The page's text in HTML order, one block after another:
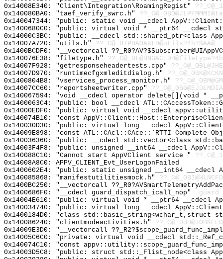
0x14008E340: "Client\Integration\RoamingRegist"
0x140080BA0: "taef_verify_swrc.h"
0x140047344: "public: static void __cdecl
0x1400680C0: "public: virtual void * __ptr64 __cdecl
0x14000C3BC: "public: __cdecl std::shared_ptr<class
0x14007A720: "utils.h" ??_C@_07PDAOAKLD@utils?4h?$AA@
0x1400BCDF0: "__vectorcall
0x140076E38: "filetype.h"
0x14007F928: "getresponseheadertests.cpp"
0x14007D970: "runtimecfgxmleditdialog.h"
0x1400804B8: "vservices_process_monitor.h"
0x14007CC60: "reportsheetwriter.cpp"
0x140067594: "void __cdecl operator delete[](void *
0x1400063C4: "public: bool __cdecl
0x14000EDF0: "public: virtual void __cdecl
0x140074B10: "const
0x140030D30: "public: virtual long __cdecl
0x14009E898: "const ATL::CAcl::CAce::`RTTI Complete
0x140036360: "public: __cdecl std::vector<class
0x14003F4F8: "public: unsigned __int64 __cdecl
0x140088C10: "Cannot start AppVClient service "
0x14008A8C0: APPV_CLIENT_Evt_UserLogonFailed
0x1400602E4: "public: static unsigned __int64
0x140085868: "manifestutilitiesmock.h"
0x1400BC250: "__vectorcall
0x1400686F0: "__cdecl guard_dispatch_icall_nop"
0x14004E610: "public: virtual void * __ptr64 __cdecl
0x140034740: "public: virtual long __cdecl
0x1400184D0: "class
0x140086240: "clientmodeactivities.h"
0x14009E3D0: "__vectorcall
0x14005C6C0: "private: virtual void __cdecl
0x140074C10: "const
0x14003D5C8: "public: struct std::_Flist_node<class